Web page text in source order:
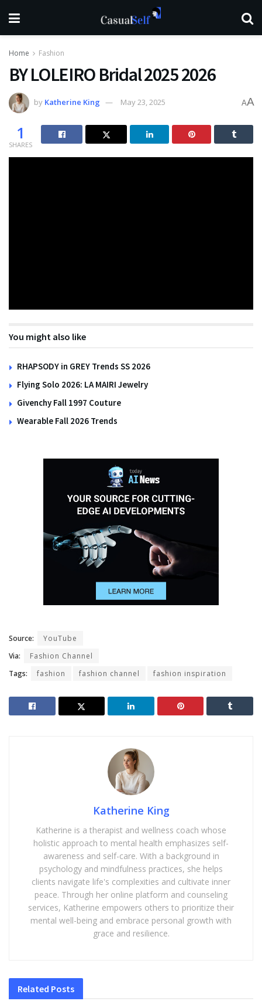
Home Fashion
BY LOLEIRO Bridal 2025 2026
by Katherine King May 23, 2025 AA
1
SHARES
You might also like
RHAPSODY in GREY Trends SS 2026
Flying Solo 2026: LA MAIRI Jewelry
Givenchy Fall 1997 Couture
Wearable Fall 2026 Trends
Source:
YouTube
Via:
Fashion Channel
Tags:
fashion fashion channel fashion inspiration
Katherine King
Katherine is a therapist and wellness coach whose
holistic approach to mental health emphasizes self-
awareness and self-care. With a background in
psychology and mindfulness practices, she helps
clients navigate life's complexities and cultivate inner
peace. Through her online platform and counseling
services, Katherine empowers others to prioritize their
mental well-being and embrace personal growth with
grace and resilience.
Related Posts